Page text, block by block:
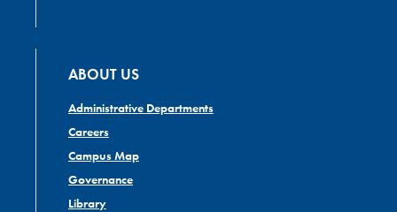
ABOUT US
Administrative Departments
Careers
Campus Map
Governance
Library